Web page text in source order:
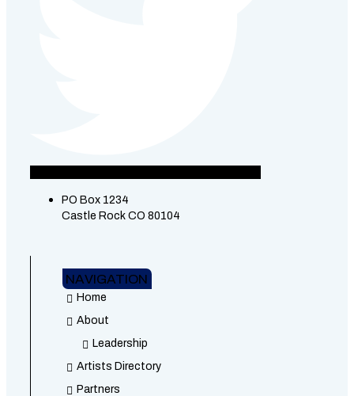
PO Box 1234
Castle Rock CO 80104
NAVIGATION
Home
About
Leadership
Artists Directory
Partners